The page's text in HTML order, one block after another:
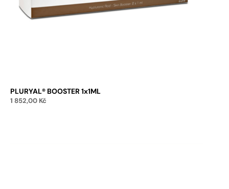
PLURYAL® BOOSTER 1x1ML
1 852,00 Kč